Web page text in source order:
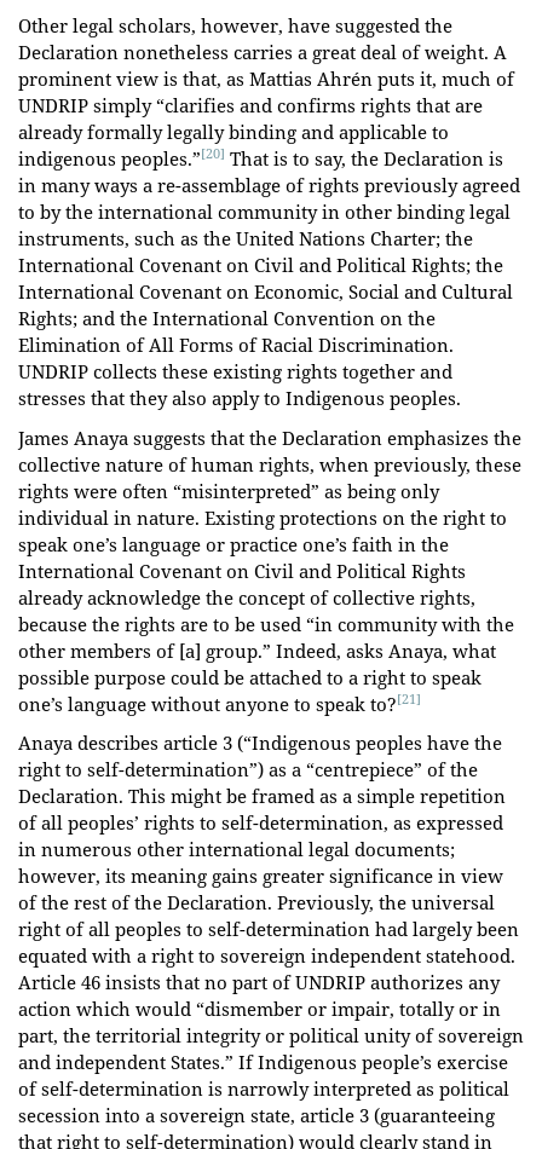
Other legal scholars, however, have suggested the
Declaration nonetheless carries a great deal of weight. A
prominent view is that, as Mattias Ahrén puts it, much of
UNDRIP simply “clarifies and confirms rights that are
already formally legally binding and applicable to
indigenous peoples.”[20] That is to say, the Declaration is
in many ways a re-assemblage of rights previously agreed
to by the international community in other binding legal
instruments, such as the United Nations Charter; the
International Covenant on Civil and Political Rights; the
International Covenant on Economic, Social and Cultural
Rights; and the International Convention on the
Elimination of All Forms of Racial Discrimination.
UNDRIP collects these existing rights together and
stresses that they also apply to Indigenous peoples.
James Anaya suggests that the Declaration emphasizes the
collective nature of human rights, when previously, these
rights were often “misinterpreted” as being only
individual in nature. Existing protections on the right to
speak one’s language or practice one’s faith in the
International Covenant on Civil and Political Rights
already acknowledge the concept of collective rights,
because the rights are to be used “in community with the
other members of [a] group.” Indeed, asks Anaya, what
possible purpose could be attached to a right to speak
one’s language without anyone to speak to?[21]
Anaya describes article 3 (“Indigenous peoples have the
right to self-determination”) as a “centrepiece” of the
Declaration. This might be framed as a simple repetition
of all peoples’ rights to self-determination, as expressed
in numerous other international legal documents;
however, its meaning gains greater significance in view
of the rest of the Declaration. Previously, the universal
right of all peoples to self-determination had largely been
equated with a right to sovereign independent statehood.
Article 46 insists that no part of UNDRIP authorizes any
action which would “dismember or impair, totally or in
part, the territorial integrity or political unity of sovereign
and independent States.” If Indigenous people’s exercise
of self-determination is narrowly interpreted as political
secession into a sovereign state, article 3 (guaranteeing
that right to self-determination) would clearly stand in